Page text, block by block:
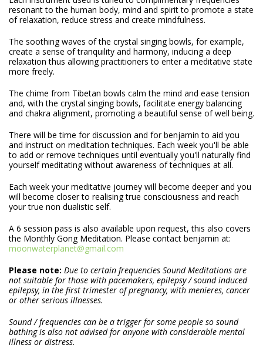
resonant to the human body, mind and spirit to promote a state
of relaxation, reduce stress and create mindfulness.
The soothing waves of the crystal singing bowls, for example,
create a sense of tranquility and harmony, inducing a deep
relaxation thus allowing practitioners to enter a meditative state
more freely.
The chime from Tibetan bowls calm the mind and ease tension
and, with the crystal singing bowls, facilitate energy balancing
and chakra alignment, promoting a beautiful sense of well being.
There will be time for discussion and for benjamin to aid you
and instruct on meditation techniques. Each week you'll be able
to add or remove techniques until eventually you'll naturally find
yourself meditating without awareness of techniques at all.
Each week your meditative journey will become deeper and you
will become closer to realising true consciousness and reach
your true non dualistic self.
A 6 session pass is also available upon request, this also covers
the Monthly Gong Meditation. Please contact benjamin at:
moonwaterplanet@gmail.com
Please note: Due to certain frequencies Sound Meditations are
not suitable for those with pacemakers, epilepsy / sound induced
epilepsy, in the first trimester of pregnancy, with menieres, cancer
or other serious illnesses.
Sound / frequencies can be a trigger for some people so sound
bathing is also not advised for anyone with considerable mental
illness or distress.